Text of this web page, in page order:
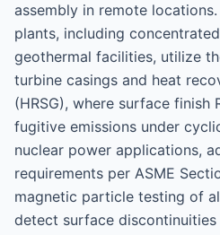
assembly in remote
plants, including
geothermal facilities, utilize
turbine casings and heat
(HRSG), where surface finish
fugitive emissions under
nuclear power applications,
requirements per ASME
magnetic particle testing of
detect surface